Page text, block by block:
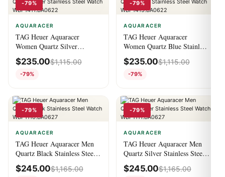
-79%
AQUARACER
TAG Heuer Aquaracer
Women Quartz Silver
Stainless Steel Watch
WBP1411.BA0622
$235.00$1,115.00
-79%
-79%
AQUARACER
TAG Heuer Aquaracer
Women Quartz Blue Stainless
Steel Watch
WBP1415.BA0622
$235.00$1,115.00
-79%
-79%
AQUARACER
TAG Heuer Aquaracer Men
Quartz Black Stainless Steel
Watch WBP1110.BA0627
$245.00$1,165.00
-79%
AQUARACER
TAG Heuer Aquaracer Men
Quartz Silver Stainless Steel
Watch WBP1111.BA0627
$245.00$1,165.00